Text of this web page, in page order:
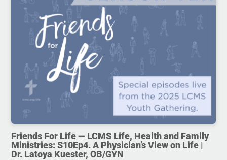
Friends For Life — LCMS Life, Health and Family
Ministries: S10Ep4. A Physician’s View on Life |
Dr. Latoya Kuester, OB/GYN